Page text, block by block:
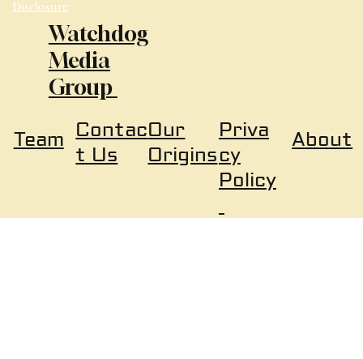
Disclosure
Watchdog
Media
Group
About
Priva
cy
Policy
Team Contac
t Us
Our
Origins